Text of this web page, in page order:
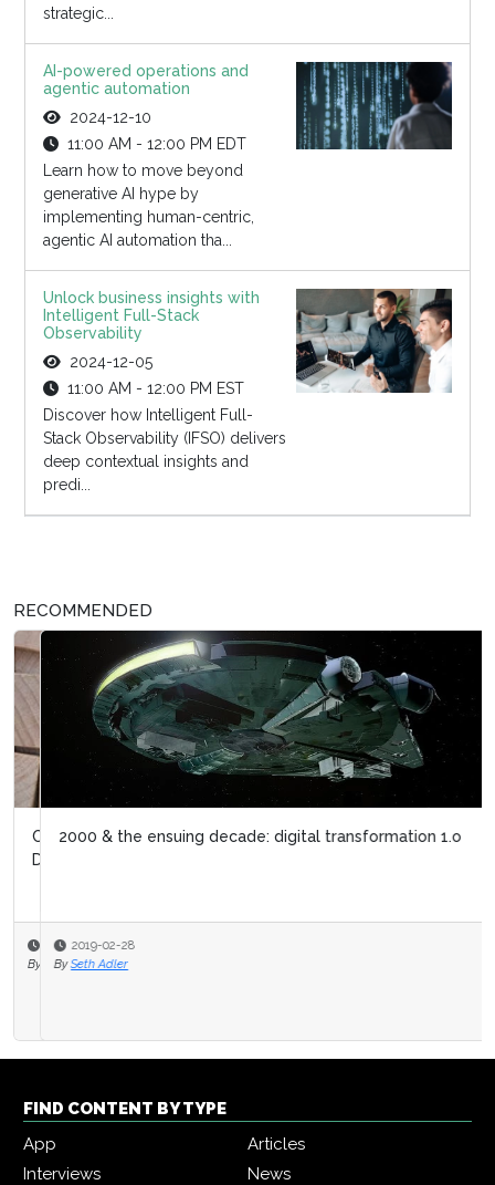
strategic...
AI-powered operations and
agentic automation
2024-12-10
11:00 AM - 12:00 PM EDT
Learn how to move beyond
generative AI hype by
implementing human-centric,
agentic AI automation tha...
Unlock business insights with
Intelligent Full-Stack
Observability
2024-12-05
11:00 AM - 12:00 PM EST
Discover how Intelligent Full-
Stack Observability (IFSO) delivers
deep contextual insights and
predi...
RECOMMENDED
2000 & the ensuing decade: digital transformation 1.o
2019-02-28
By
Seth Adler
FIND CONTENT BY TYPE
App
Articles
Interviews
News